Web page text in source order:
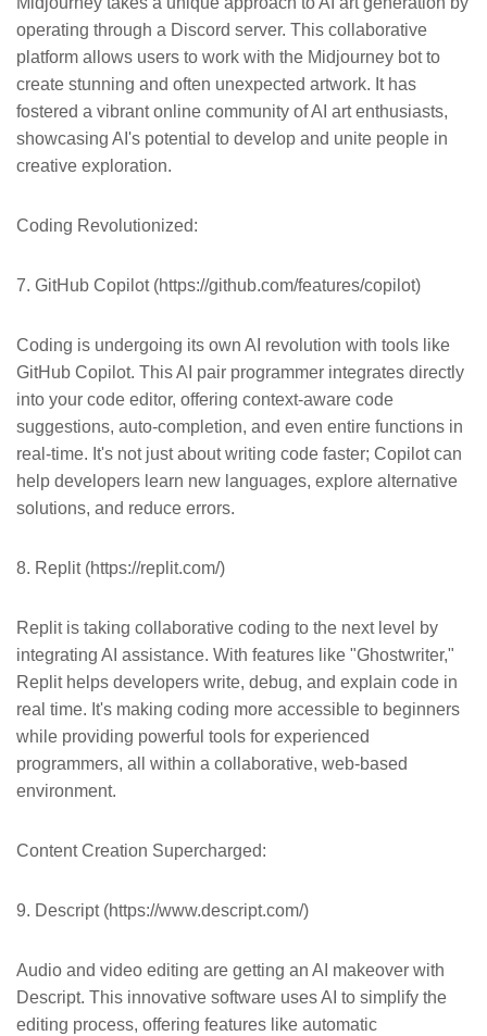
operating through a Discord server. This collaborative
platform allows users to work with the Midjourney bot to
create stunning and often unexpected artwork. It has
fostered a vibrant online community of AI art enthusiasts,
showcasing AI's potential to develop and unite people in
creative exploration.
Coding Revolutionized:
7. GitHub Copilot (https://github.com/features/copilot)
Coding is undergoing its own AI revolution with tools like
GitHub Copilot. This AI pair programmer integrates directly
into your code editor, offering context-aware code
suggestions, auto-completion, and even entire functions in
real-time. It's not just about writing code faster; Copilot can
help developers learn new languages, explore alternative
solutions, and reduce errors.
8. Replit (https://replit.com/)
Replit is taking collaborative coding to the next level by
integrating AI assistance. With features like "Ghostwriter,"
Replit helps developers write, debug, and explain code in
real time. It's making coding more accessible to beginners
while providing powerful tools for experienced
programmers, all within a collaborative, web-based
environment.
Content Creation Supercharged:
9. Descript (https://www.descript.com/)
Audio and video editing are getting an AI makeover with
Descript. This innovative software uses AI to simplify the
editing process, offering features like automatic